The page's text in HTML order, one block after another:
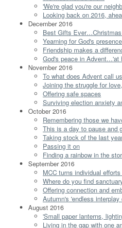
'We're glad you're our
Looking back on 2016,
December 2016
Best Gifts
Yearning for God's
Friendship makes a
God's peace in Advent…'at
November 2016
To what does Advent call
Joining the struggle for
Offering safe spaces
Surviving election anxiety
October 2016
Remembering those we
This is a day to pause and
Taking stock of the last
Passing it on
Finding a rainbow in the
September 2016
MCC turns individual
Where do you find
Offering connection and
Autumn's 'endless
August 2016
'Small paper lanterns,
Living in the gap with one